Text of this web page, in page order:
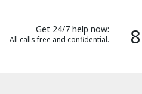
Get 24/7 help now:
All calls free and confidential.